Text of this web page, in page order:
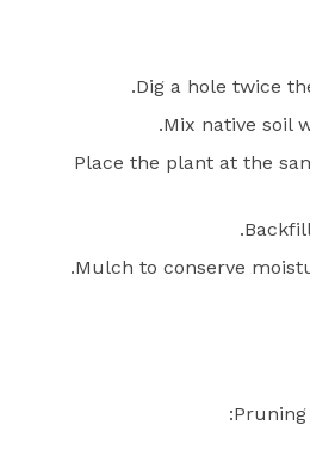
Dig a hole twice
Mix native soil
Place the plant at the
Mulch to conserve